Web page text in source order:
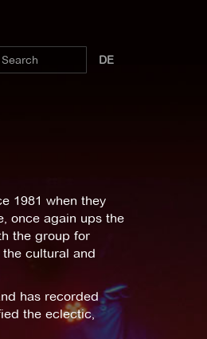
DE
1981 when they
once again ups the
the group for
cultural and
has recorded
the eclectic,